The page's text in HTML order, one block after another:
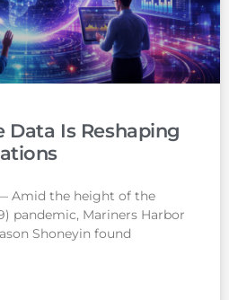
Data Is Reshaping
— Amid the height of the
pandemic, Mariners Harbor
Shoneyin found